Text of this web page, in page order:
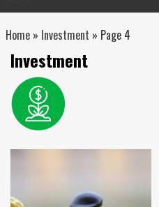
Home» Investment » Page 4
Investment